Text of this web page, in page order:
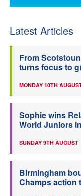
Latest Articles
From
turns focus to
MONDAY 10TH
Sophie wins
World Juniors
SUNDAY 9TH AUGUST
Birmingham
Champs action